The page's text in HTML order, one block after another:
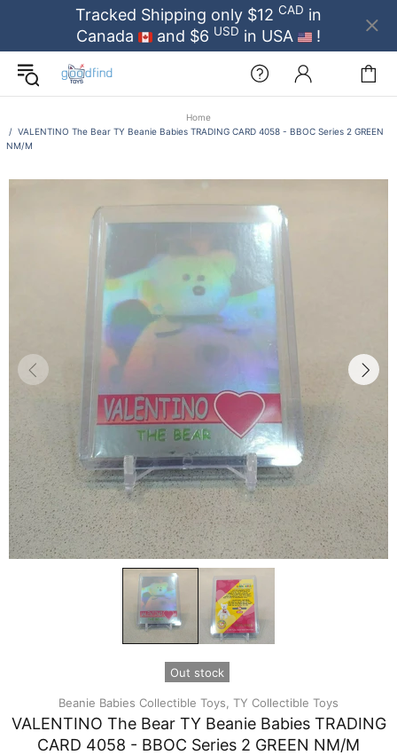
Tracked Shipping only $12 CAD in
Canada
and $6 USD in USA !
Home
VALENTINO The Bear TY Beanie Babies TRADING CARD 4058 - BBOC Series 2 GREEN
NM/M
Out stock
Beanie Babies Collectible Toys, TY Collectible Toys
VALENTINO The Bear TY Beanie Babies TRADING
CARD 4058 - BBOC Series 2 GREEN NM/M